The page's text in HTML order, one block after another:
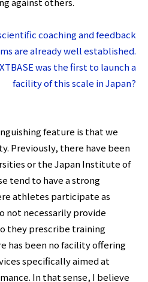
coaching and feedback
are already well established.
was the first to launch a
facility of this scale in Japan?
feature is that we
Previously, there have been
or the Japan Institute of
tend to have a strong
athletes participate as
not necessarily provide
they prescribe training
has been no facility offering
specifically aimed at
In that sense, I believe